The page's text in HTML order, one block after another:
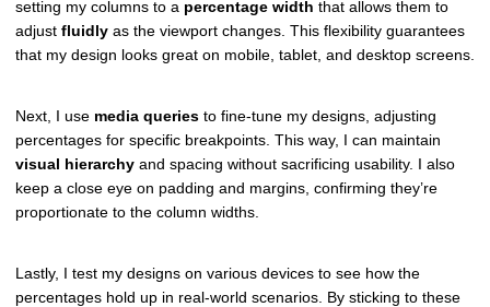
setting my columns to a percentage width that allows them to
adjust fluidly as the viewport changes. This flexibility guarantees
that my design looks great on mobile, tablet, and desktop screens.
Next, I use media queries to fine-tune my designs, adjusting
percentages for specific breakpoints. This way, I can maintain
visual hierarchy and spacing without sacrificing usability. I also
keep a close eye on padding and margins, confirming they’re
proportionate to the column widths.
Lastly, I test my designs on various devices to see how the
percentages hold up in real-world scenarios. By sticking to these